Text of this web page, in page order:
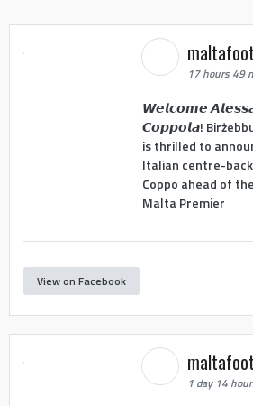
17 hours 49
𝙒𝙚𝙡𝙘𝙤𝙢𝙚
𝘾𝙤𝙥𝙥𝙤𝙡𝙖!
is thrilled to
Italian centre-
Coppo ahead of
Malta Premier
View on Facebook
1 day 14